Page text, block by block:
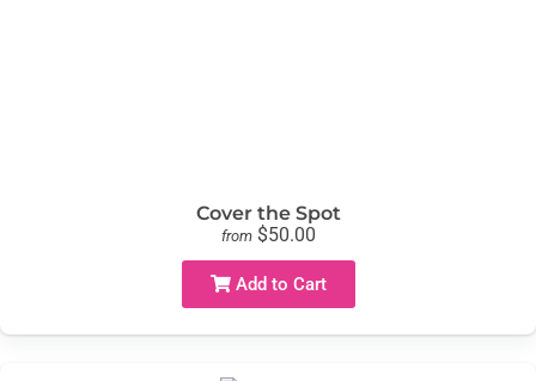
Cover the Spot
from $50.00
Add to Cart